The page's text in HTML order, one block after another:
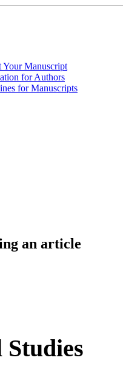
Your Manuscript
for Authors
for Manuscripts
an article